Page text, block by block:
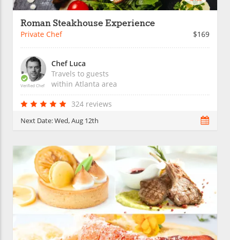
Roman Steakhouse Experience
Private Chef $169
Verified Chef
Chef Luca
Travels to guests
within Atlanta area
324 reviews
Next Date:Wed, Aug 12th